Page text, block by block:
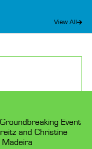
View All
Event
and Christine
Madeira